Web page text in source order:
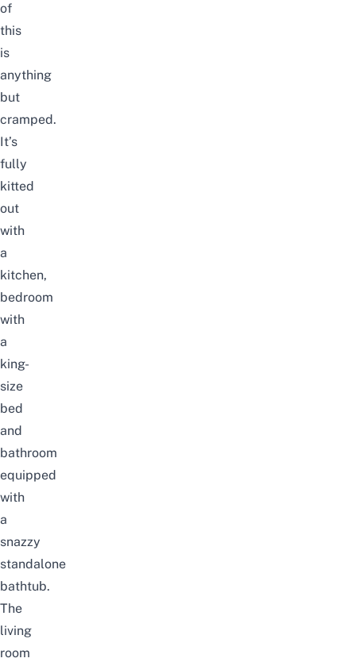
of
this
is
anything
but
cramped.
It’s
fully
kitted
out
with
a
kitchen,
bedroom
with
a
king-
size
bed
and
bathroom
equipped
with
a
snazzy
standalone
bathtub.
The
living
room